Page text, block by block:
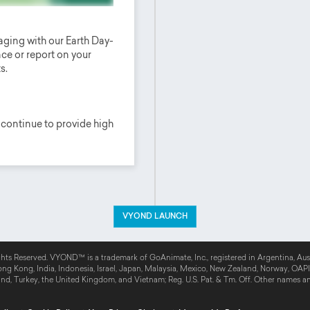
with our Earth Day-
or report on your
to provide high
MORE
VYOND LAUNCH
Reserved. VYOND™ is a trademark of GoAnimate, Inc., registered in Argentina,
Kong, India, Indonesia, Israel, Japan, Malaysia, Mexico, New Zealand, Norway,
Turkey, the United Kingdom, and Vietnam; Reg. U.S. Pat. & Tm. Off. Other names